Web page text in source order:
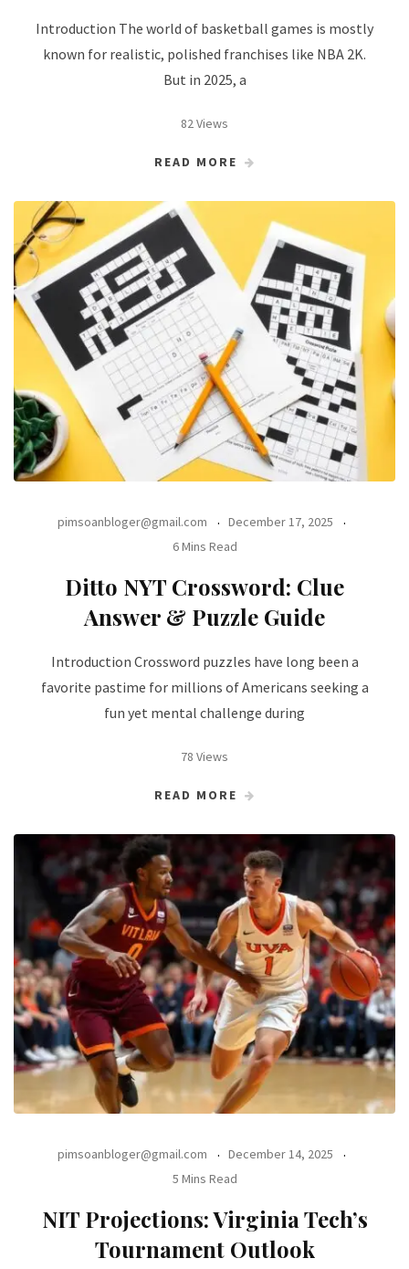
Introduction The world of basketball games is mostly
known for realistic, polished franchises like NBA 2K.
But in 2025, a
82 Views
READ MORE
pimsoanbloger@gmail.com
December 17, 2025
6 Mins Read
Ditto NYT Crossword: Clue
Answer & Puzzle Guide
Introduction Crossword puzzles have long been a
favorite pastime for millions of Americans seeking a
fun yet mental challenge during
78 Views
READ MORE
pimsoanbloger@gmail.com
December 14, 2025
5 Mins Read
NIT Projections: Virginia Tech’s
Tournament Outlook